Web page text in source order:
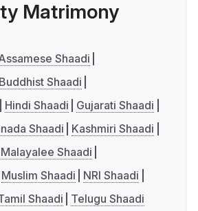
Matrimony
Shaadi
Buddhist Shaadi
Hindi Shaadi
Gujarati Shaadi
Shaadi
Kashmiri Shaadi
Malayalee Shaadi
Muslim Shaadi
NRI Shaadi
Shaadi Telugu Shaadi